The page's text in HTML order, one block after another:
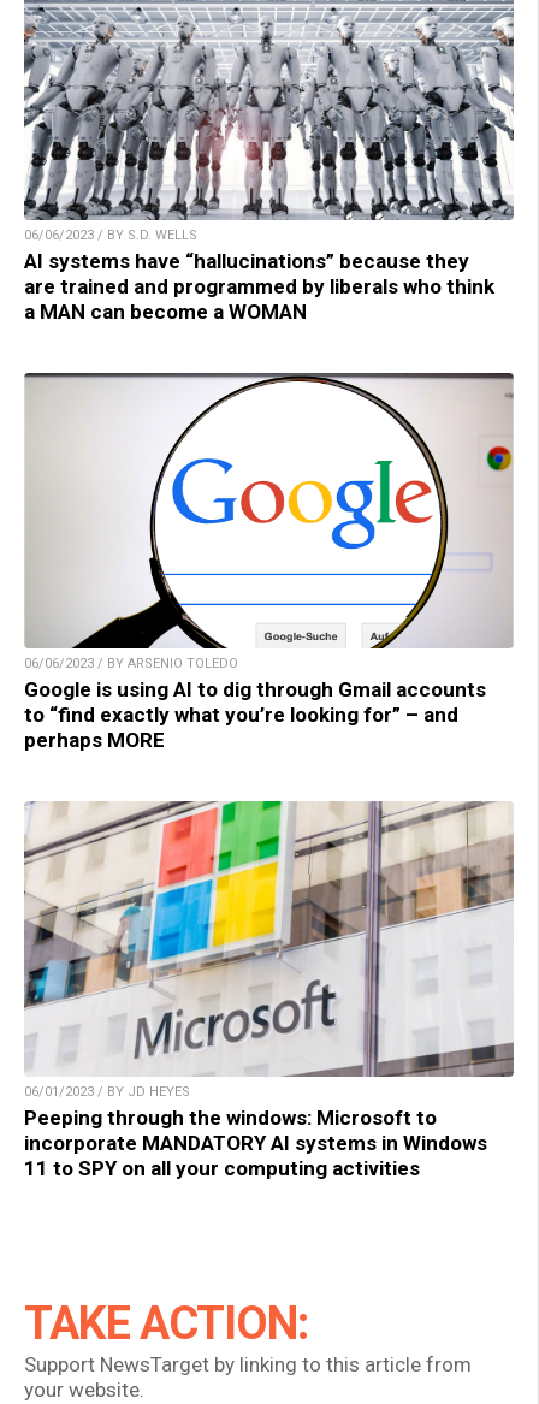
06/06/2023 / BY S.D. WELLS
AI systems have “hallucinations” because they
are trained and programmed by liberals who think
a MAN can become a WOMAN
06/06/2023 / BY ARSENIO TOLEDO
Google is using AI to dig through Gmail accounts
to “find exactly what you’re looking for” – and
perhaps MORE
06/01/2023 / BY JD HEYES
Peeping through the windows: Microsoft to
incorporate MANDATORY AI systems in Windows
11 to SPY on all your computing activities
TAKE ACTION:
Support NewsTarget by linking to this article from
your website.